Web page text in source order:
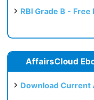
RBI Grade B -
AffairsCloud
Download Current